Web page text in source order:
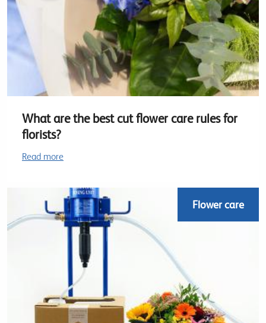
What are the best cut flower care rules for
florists?
Read more
Flower care